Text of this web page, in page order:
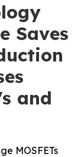
Saves
and
MOSFETs